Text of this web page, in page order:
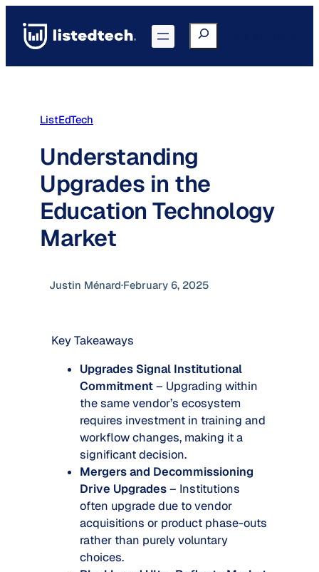
content
Search
ListEdTech
Understanding
Upgrades in the
Education Technology
Market
Justin Ménard·February 6, 2025
Key Takeaways
Upgrades Signal Institutional
Commitment– Upgrading within
the same vendor’s ecosystem
requires investment in training and
workflow changes, making it a
significant decision.
Mergers and Decommissioning
Drive Upgrades– Institutions
often upgrade due to vendor
acquisitions or product phase-outs
rather than purely voluntary
choices.